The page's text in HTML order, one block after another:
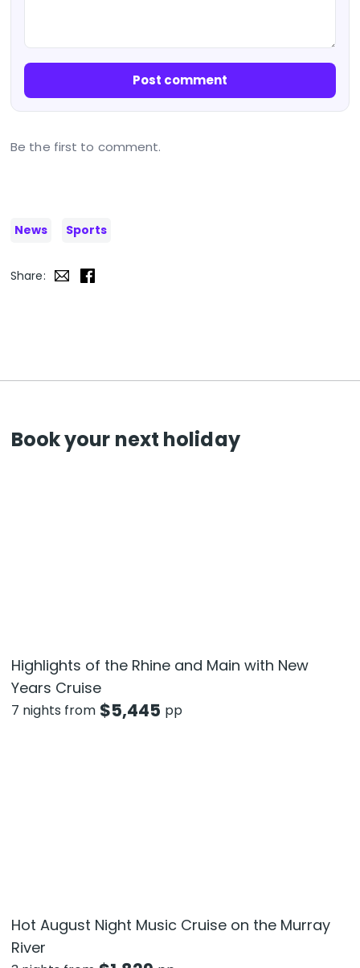
Post comment
Be the first to comment.
News Sports
Share:
Book your next holiday
Highlights of the Rhine and Main with New
Years Cruise
7 nights from $5,445 pp
Hot August Night Music Cruise on the Murray
River